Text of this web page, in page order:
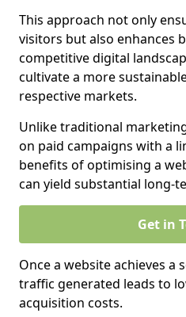
This approach not only
visitors but also enhances
competitive digital
cultivate a more
respective markets.
Unlike traditional
on paid campaigns with a
benefits of optimising a
can yield substantial long-
Get in
Once a website achieves a
traffic generated leads to
acquisition costs.